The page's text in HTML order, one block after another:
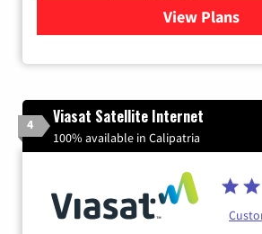
View Plans
for
4 Viasat Satellite Internet
100% available in Calipatria